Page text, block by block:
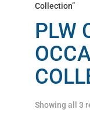
Collection”
PLW
Showing all 3